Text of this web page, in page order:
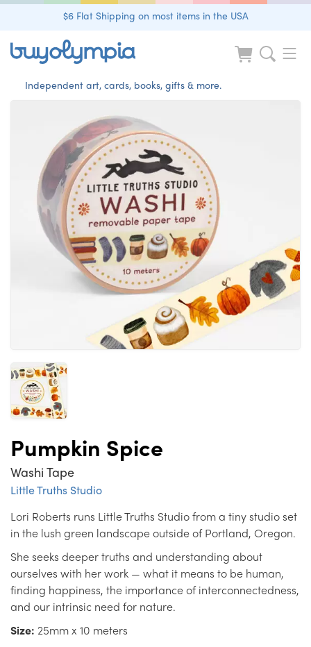
$6 Flat Shipping on most items in the USA
Independent art, cards, books, gifts & more.
Pumpkin Spice
Washi Tape
Little Truths Studio
Lori Roberts runs Little Truths Studio from a tiny studio set
in the lush green landscape outside of Portland, Oregon.
She seeks deeper truths and understanding about
ourselves with her work — what it means to be human,
finding happiness, the importance of interconnectedness,
and our intrinsic need for nature.
Size: 25mm x 10 meters